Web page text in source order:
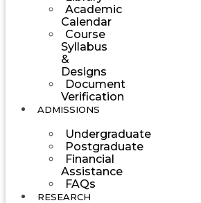
Academic
Calendar
Course
Syllabus
&
Designs
Document
Verification
ADMISSIONS
Undergraduate
Postgraduate
Financial
Assistance
FAQs
RESEARCH